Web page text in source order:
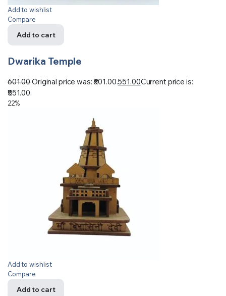
Add to wishlist
Compare
Add to cart
Dwarika Temple
601.00Original price was: ₹601.00.551.00Current price is:
₹551.00.
22%
Add to wishlist
Compare
Add to cart